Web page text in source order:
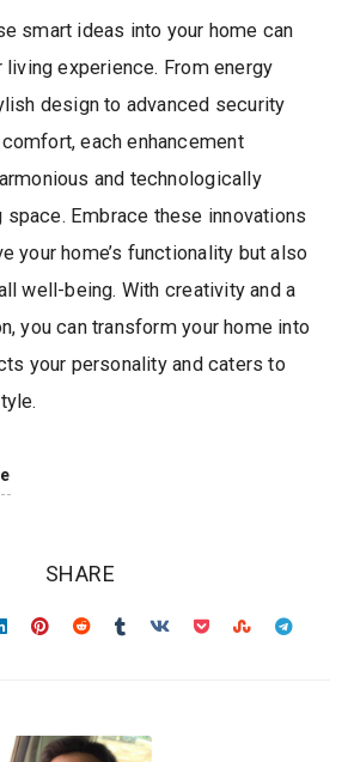
smart ideas into your home can
experience. From energy
design to advanced security
each enhancement
and technologically
Embrace these innovations
your home’s functionality but also
well-being. With creativity and a
you can transform your home into
your personality and caters to
SHARE